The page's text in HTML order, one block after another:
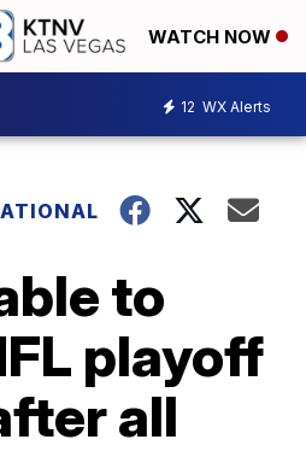
WATCH NOW
12 WX Alerts
to
playoff
all